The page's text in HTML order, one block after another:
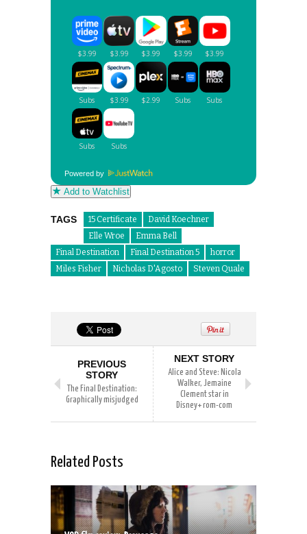
Powered by
Add to Watchlist
TAGS 15 Certificate
David Koechner
Elle Wroe
Emma Bell
Final Destination
Final Destination 5
horror
Miles Fisher
Nicholas D'Agosto Steven Quale
PREVIOUS
STORY
The Final Destination:
Graphically misjudged
NEXT STORY
Alice and Steve: Nicola
Walker, Jemaine
Clement star in
Disney+ rom-com
Related Posts